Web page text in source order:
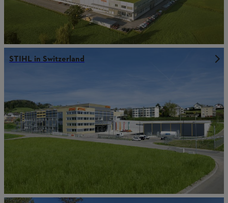
STIHL in Switzerland